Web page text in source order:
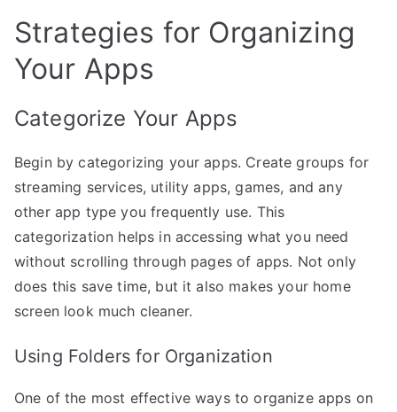
Strategies for Organizing
Your Apps
Categorize Your Apps
Begin by categorizing your apps. Create groups for
streaming services, utility apps, games, and any
other app type you frequently use. This
categorization helps in accessing what you need
without scrolling through pages of apps. Not only
does this save time, but it also makes your home
screen look much cleaner.
Using Folders for Organization
One of the most effective ways to organize apps on